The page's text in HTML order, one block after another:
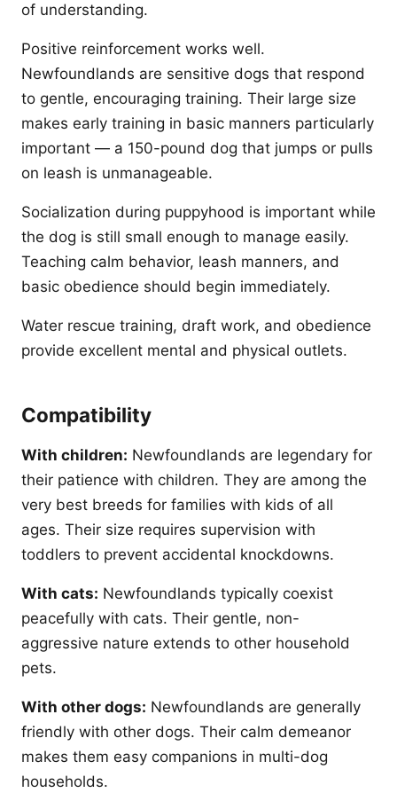
of understanding.
Positive reinforcement works well.
Newfoundlands are sensitive dogs that respond
to gentle, encouraging training. Their large size
makes early training in basic manners particularly
important — a 150-pound dog that jumps or pulls
on leash is unmanageable.
Socialization during puppyhood is important while
the dog is still small enough to manage easily.
Teaching calm behavior, leash manners, and
basic obedience should begin immediately.
Water rescue training, draft work, and obedience
provide excellent mental and physical outlets.
Compatibility
With children: Newfoundlands are legendary for
their patience with children. They are among the
very best breeds for families with kids of all
ages. Their size requires supervision with
toddlers to prevent accidental knockdowns.
With cats: Newfoundlands typically coexist
peacefully with cats. Their gentle, non-
aggressive nature extends to other household
pets.
With other dogs: Newfoundlands are generally
friendly with other dogs. Their calm demeanor
makes them easy companions in multi-dog
households.